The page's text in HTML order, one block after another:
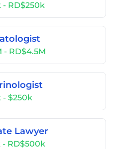
- RD$250k
- RD$4.5M
- $250k
Lawyer
- RD$500k